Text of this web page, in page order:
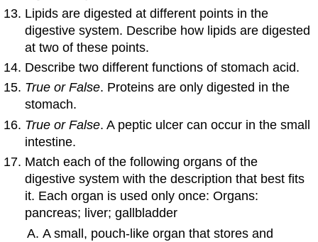
Lipids are digested at different points in the
digestive system. Describe how lipids are digested
at two of these points.
Describe two different functions of stomach acid.
True or False. Proteins are only digested in the
stomach.
True or False. A peptic ulcer can occur in the small
intestine.
Match each of the following organs of the
digestive system with the description that best fits
it. Each organ is used only once: Organs:
pancreas; liver; gallbladder
A small, pouch-like organ that stores and